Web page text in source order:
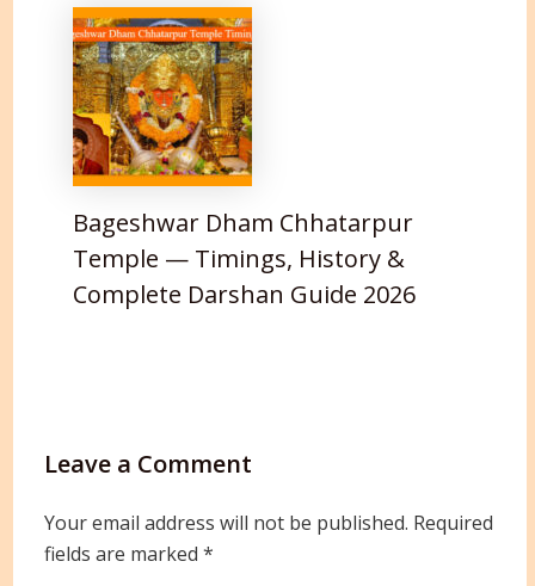
Bageshwar Dham Chhatarpur
Temple — Timings, History &
Complete Darshan Guide 2026
Leave a Comment
Your email address will not be published. Required
fields are marked *